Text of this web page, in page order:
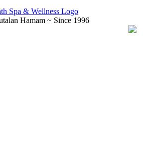
Hamam ~ Since 1996